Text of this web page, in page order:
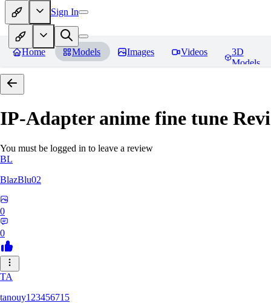
Sign In
Home Models Images Videos
3D
Models
IP-Adapter anime fine tune
You must be logged in to leave a review
BL
BlazBlu02
0
0
TA
tanouy123456715